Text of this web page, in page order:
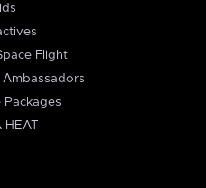
Flight
Ambassadors
Packages
HEAT